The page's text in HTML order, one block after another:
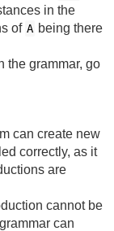
in the
of A being there
the grammar, go
can create new
correctly, as it
are
cannot be
can